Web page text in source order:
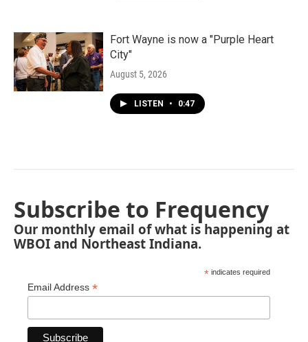
Fort Wayne is now a "Purple Heart
City"
August 5, 2026
LISTEN • 0:47
Subscribe to Frequency
Our monthly email of what is happening at
WBOI and Northeast Indiana.
* indicates required
Email Address *